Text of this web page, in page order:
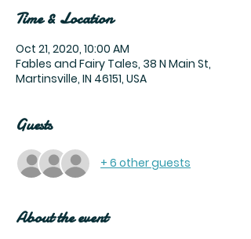
Time & Location
Oct 21, 2020, 10:00 AM
Fables and Fairy Tales, 38 N Main St,
Martinsville, IN 46151, USA
Guests
+ 6 other guests
About the event